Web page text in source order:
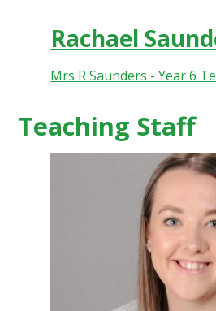
Rachael
Mrs R Saunders - Year 6
Teaching Staff